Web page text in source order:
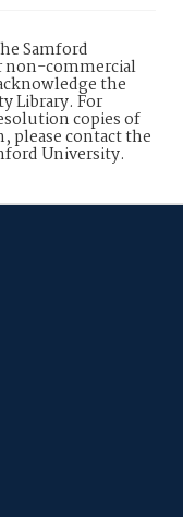
Samford
non-commercial
the
Library. For
copies of
please contact the
University.